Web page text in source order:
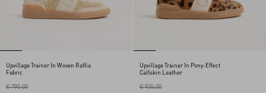
Upvillage Trainer In Woven Raffia
Fabric
€ 790,00
Upvillage Trainer In Pony-Effect
Calfskin Leather
€ 935,00